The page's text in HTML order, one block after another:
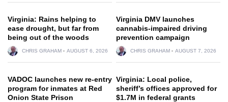
Virginia: Rains helping to
ease drought, but far from
being out of the woods
CHRIS GRAHAM AUGUST 6, 2026
Virginia DMV launches
cannabis-impaired driving
prevention campaign
CHRIS GRAHAM AUGUST 7, 2026
VADOC launches new re-entry
program for inmates at Red
Onion State Prison
Virginia: Local police,
sheriff’s offices approved for
$1.7M in federal grants